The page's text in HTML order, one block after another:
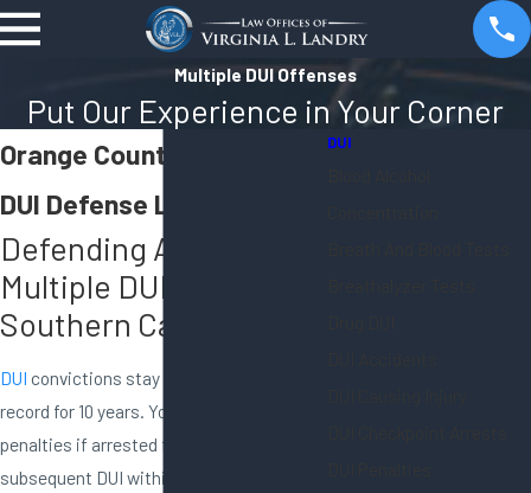
Multiple DUI Offenses
Put Our Experience in Your Corner
Orange County Multiple
DUI Defense Lawyer
Defending Against
Multiple DUI Charges in
Southern California
DUI convictions stay on your DMV driving
record for 10 years. You will face steeper
penalties if arrested for a second, third, or
subsequent DUI within 10 years of a
DUI